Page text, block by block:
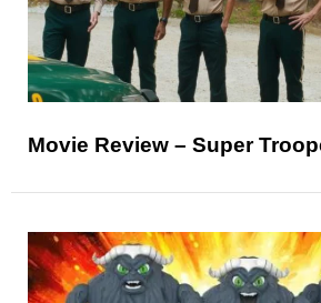
Movie Review – Super